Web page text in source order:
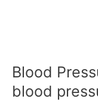
Blood
blood